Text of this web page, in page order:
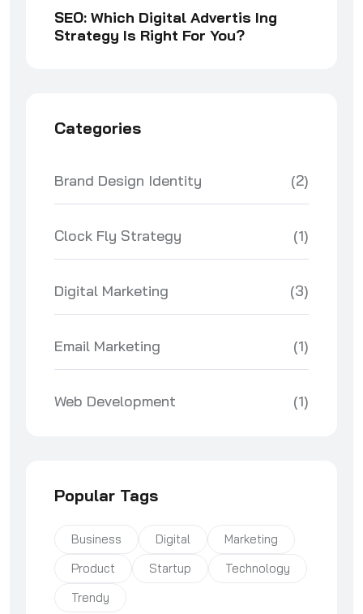
SEO: Which Digital Advertis Ing
Strategy Is Right For You?
Categories
Brand Design Identity (2)
Clock Fly Strategy (1)
Digital Marketing (3)
Email Marketing (1)
Web Development (1)
Popular Tags
Business Digital
Marketing
Product
Startup
Technology
Trendy